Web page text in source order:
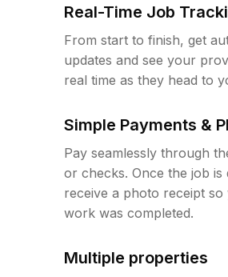
Real-Time Job
From start to finish, get
updates and see your
real time as they head to
Simple Payments &
Pay seamlessly through
or checks. Once the job is
receive a photo receipt
work was completed.
Multiple properties